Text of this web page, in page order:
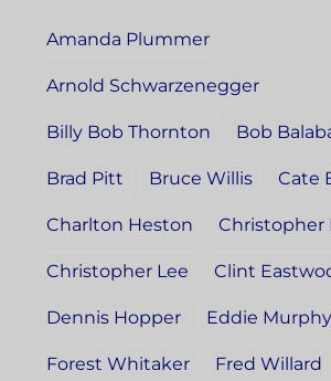
Amanda Plummer
Arnold Schwarzenegger
Billy Bob Thornton Bob
Brad Pitt Bruce Willis Cate
Charlton Heston Christopher
Christopher Lee Clint
Dennis Hopper Eddie Murphy
Forest Whitaker Fred Willard